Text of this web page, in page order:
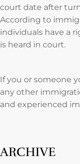
court date after
According to
individuals have a
is heard in court.
If you or someone
any other
and experienced
ARCHIVE